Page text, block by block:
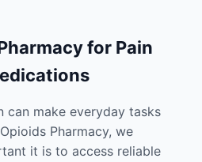
for Pain
can make everyday tasks
Pharmacy, we
it is to access reliable